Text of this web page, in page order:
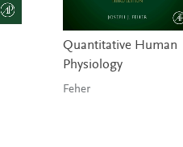
Quantitative Human
Physiology
Feher